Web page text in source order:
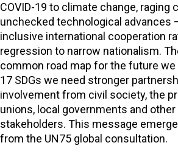
COVID-19 to climate change, raging
unchecked technological advances
inclusive international cooperation
regression to narrow nationalism.
common road map for the future we
17 SDGs we need stronger
involvement from civil society, the
unions, local governments and
stakeholders. This message
from the UN75 global consultation.